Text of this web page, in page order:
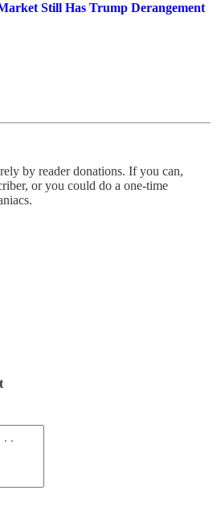
Still Has Trump Derangement
by reader donations. If you can,
or you could do a one-time